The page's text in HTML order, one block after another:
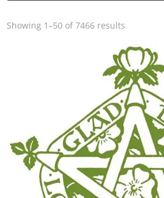
Showing 1–50 of 7466 results